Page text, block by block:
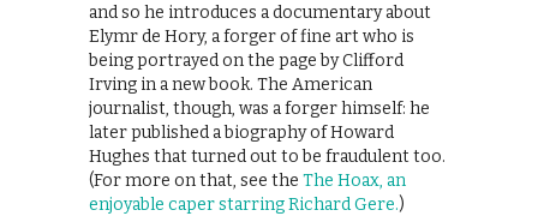
and so he introduces a documentary about
Elymr de Hory, a forger of fine art who is
being portrayed on the page by Clifford
Irving in a new book. The American
journalist, though, was a forger himself: he
later published a biography of Howard
Hughes that turned out to be fraudulent too.
(For more on that, see the The Hoax, an
enjoyable caper starring Richard Gere.)